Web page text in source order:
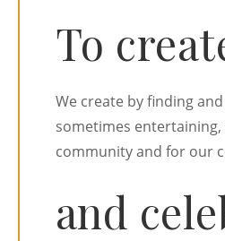
To
We create by finding
sometimes
community and for our
and